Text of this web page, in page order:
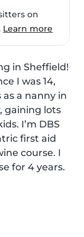
on
Learn more
in Sheffield!
I was 14,
a nanny in
gaining lots
I’m DBS
first aid
course. I
for 4 years.